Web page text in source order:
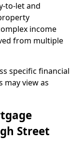
to-let and
income
from multiple
specific financial
view as
Street